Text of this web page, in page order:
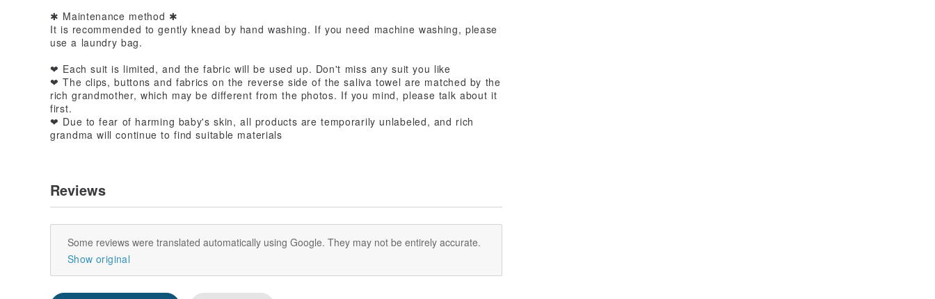
✱ Maintenance method ✱
It is recommended to gently knead by hand washing. If you need machine washing, please
use a laundry bag.
❤ Each suit is limited, and the fabric will be used up. Don't miss any suit you like
❤ The clips, buttons and fabrics on the reverse side of the saliva towel are matched by the
rich grandmother, which may be different from the photos. If you mind, please talk about it
first.
❤ Due to fear of harming baby's skin, all products are temporarily unlabeled, and rich
grandma will continue to find suitable materials
Reviews
Some reviews were translated automatically using Google. They may not be entirely accurate.
Show original